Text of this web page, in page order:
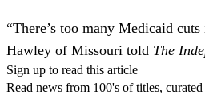
“There’s too many Medicaid cuts
Hawley of Missouri told The
Sign up to read this article
Read news from 100's of titles,